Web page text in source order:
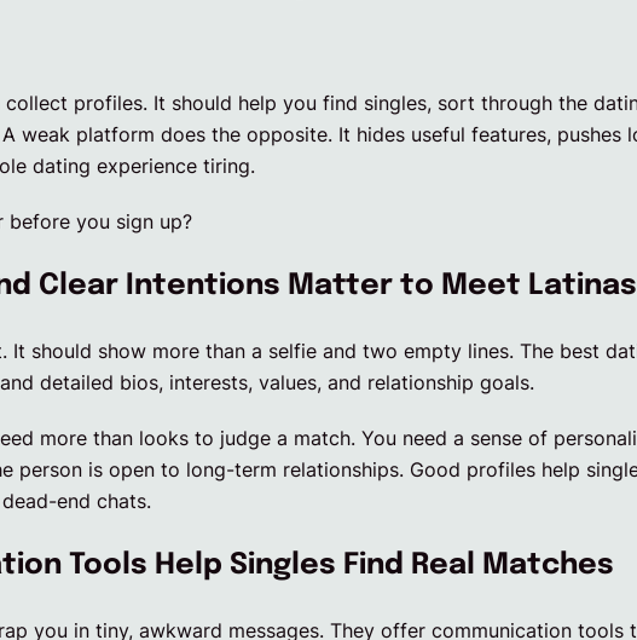
profiles. It should help you find singles, sort through the
weak platform does the opposite. It hides useful features, pushes
dating experience tiring.
you sign up?
Clear Intentions Matter to Meet Latinas
It should show more than a selfie and two empty lines. The best
detailed bios, interests, values, and relationship goals.
more than looks to judge a match. You need a sense of
person is open to long-term relationships. Good profiles help
end chats.
Tools Help Singles Find Real Matches
you in tiny, awkward messages. They offer communication tools